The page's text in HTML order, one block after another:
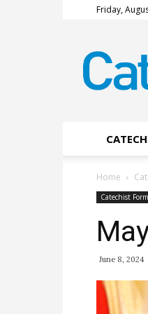
Friday,
Home
Catechist
June 8, 2024